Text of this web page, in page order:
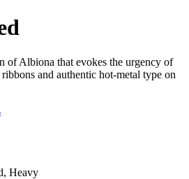
of Albiona that evokes the urgency of
and authentic hot-metal type on
Heavy